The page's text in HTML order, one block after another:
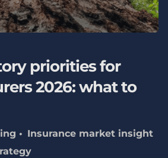
priorities for
2026: what to
Insurance market insight